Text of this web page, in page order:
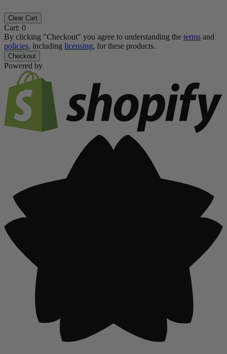
Clear Cart
Cart: 0
By clicking "Checkout" you agree to understanding the terms and
policies, including licensing, for these products.
Checkout
Powered by